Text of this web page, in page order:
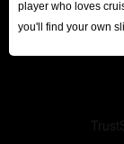
player who loves
you'll find your own